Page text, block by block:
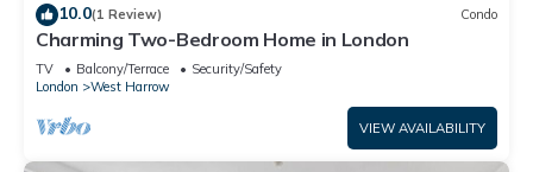
10.0(1 Review) Condo
Charming Two-Bedroom Home in London
TV Balcony/Terrace
Security/Safety
London
West Harrow
VIEW AVAILABILITY